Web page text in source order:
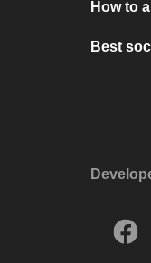
How to
Best